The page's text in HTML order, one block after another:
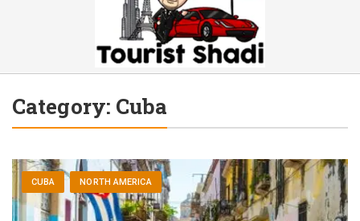
Category: Cuba
CUBA NORTH AMERICA